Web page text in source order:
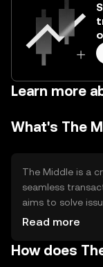
Learn more
What's The
The Middle is a
seamless
aims to solve
slow processing
remittances, and
Read more
How does